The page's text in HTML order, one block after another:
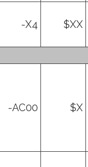
-X4 $XX
-AC00 $X